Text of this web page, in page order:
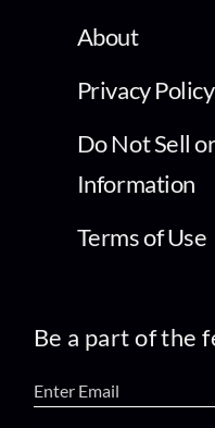
About
Privacy Policy
Do Not Sell
Information
Terms of Use
Be a part of the